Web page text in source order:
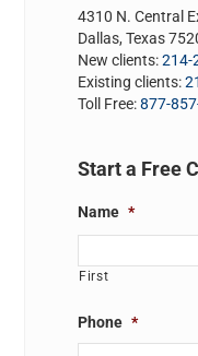
4310 N. Central
Dallas, Texas
New clients:214-
Existing clients:
Toll Free:877-
Start a Free
Name *
First
Phone *